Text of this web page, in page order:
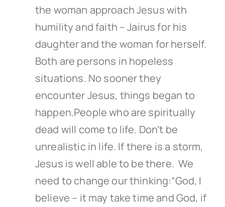
the woman approach Jesus with
humility and faith – Jairus for his
daughter and the woman for herself.
Both are persons in hopeless
situations. No sooner they
encounter Jesus, things began to
happen.People who are spiritually
dead will come to life. Don’t be
unrealistic in life. If there is a storm,
Jesus is well able to be there. We
need to change our thinking:“God, I
believe – it may take time and God, if